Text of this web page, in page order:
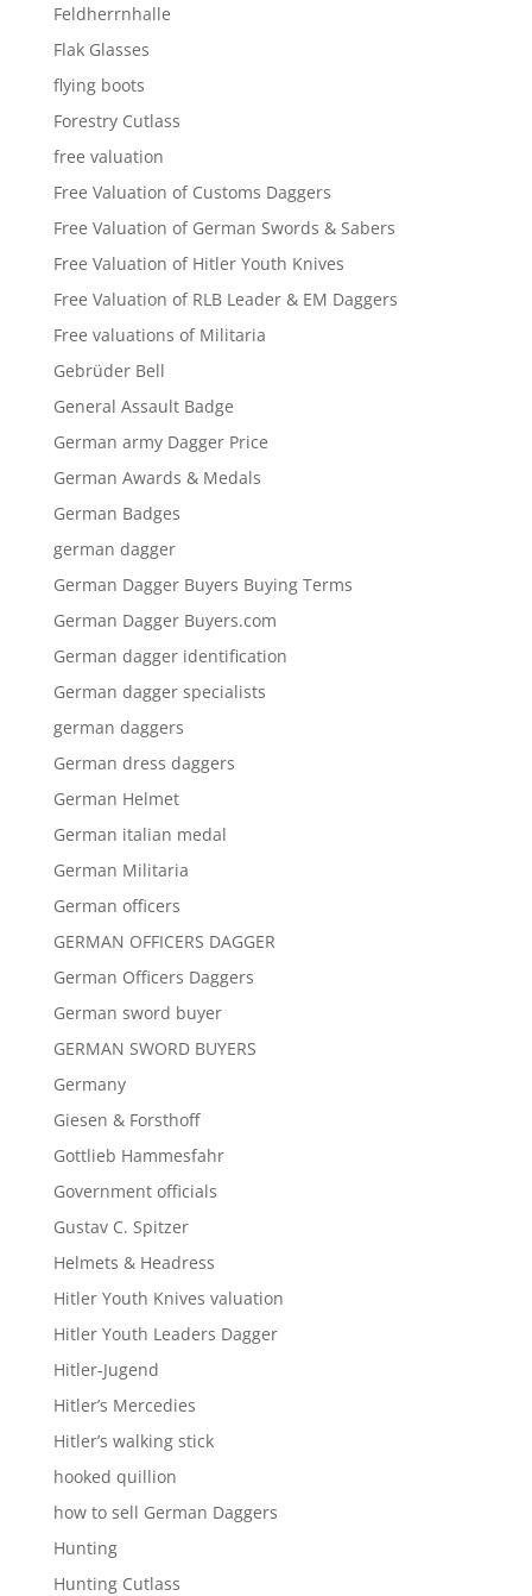
Feldherrnhalle
Flak Glasses
flying boots
Forestry Cutlass
free valuation
Free Valuation of Customs Daggers
Free Valuation of German Swords & Sabers
Free Valuation of Hitler Youth Knives
Free Valuation of RLB Leader & EM Daggers
Free valuations of Militaria
Gebrüder Bell
General Assault Badge
German army Dagger Price
German Awards & Medals
German Badges
german dagger
German Dagger Buyers Buying Terms
German Dagger Buyers.com
German dagger identification
German dagger specialists
german daggers
German dress daggers
German Helmet
German italian medal
German Militaria
German officers
GERMAN OFFICERS DAGGER
German Officers Daggers
German sword buyer
GERMAN SWORD BUYERS
Germany
Giesen & Forsthoff
Gottlieb Hammesfahr
Government officials
Gustav C. Spitzer
Helmets & Headress
Hitler Youth Knives valuation
Hitler Youth Leaders Dagger
Hitler-Jugend
Hitler’s Mercedies
Hitler’s walking stick
hooked quillion
how to sell German Daggers
Hunting
Hunting Cutlass